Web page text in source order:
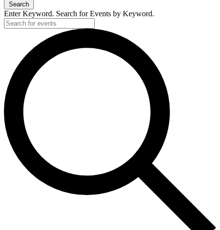
Search
Enter Keyword. Search for Events by Keyword.